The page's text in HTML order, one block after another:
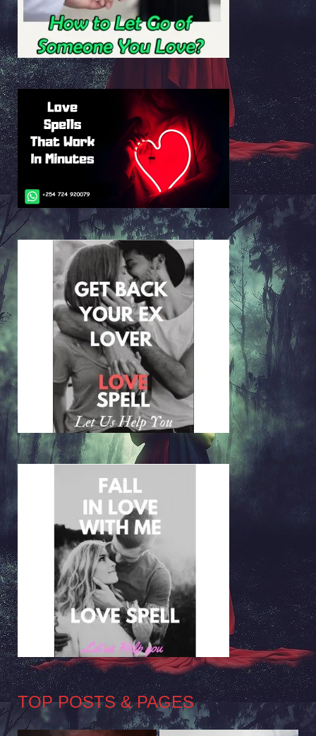
TOP POSTS & PAGES